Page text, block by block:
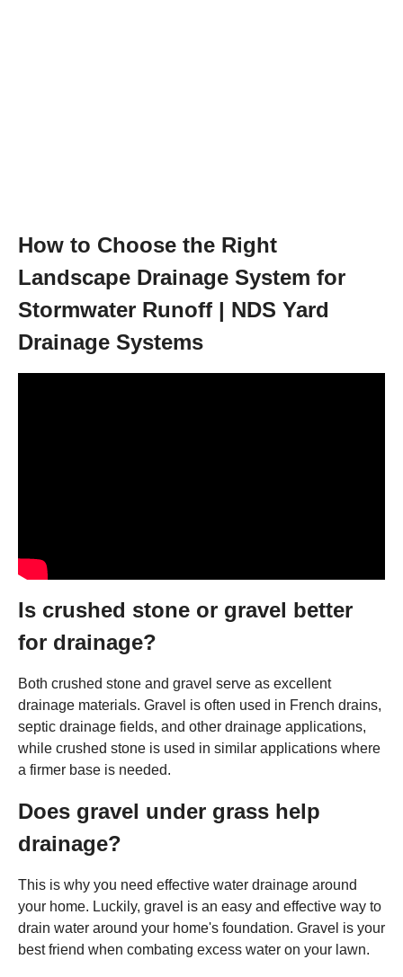
How to Choose the Right
Landscape Drainage System for
Stormwater Runoff | NDS Yard
Drainage Systems
Is crushed stone or gravel better
for drainage?
Both crushed stone and gravel serve as excellent
drainage materials. Gravel is often used in French drains,
septic drainage fields, and other drainage applications,
while crushed stone is used in similar applications where
a firmer base is needed.
Does gravel under grass help
drainage?
This is why you need effective water drainage around
your home. Luckily, gravel is an easy and effective way to
drain water around your home's foundation. Gravel is your
best friend when combating excess water on your lawn.